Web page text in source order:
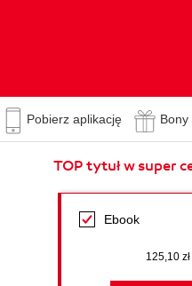
Pobierz aplikację Bony
TOP tytuł w super
Ebook
125,10